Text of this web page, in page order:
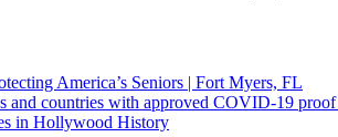
America’s Seniors | Fort Myers, FL
countries with approved COVID-19
in Hollywood History